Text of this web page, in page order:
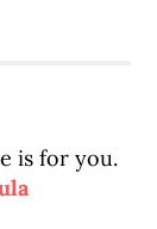
is for you.